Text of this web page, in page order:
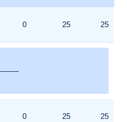
0 25 25
0 25 25